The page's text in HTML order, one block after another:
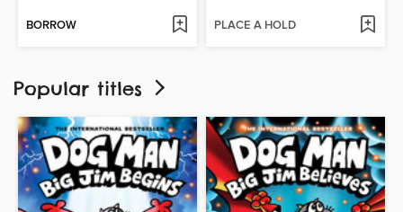
BORROW PLACE A HOLD
Popular titles